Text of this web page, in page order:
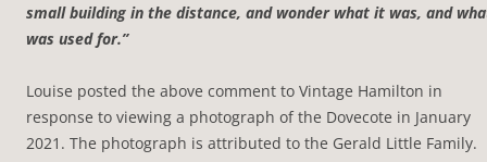
small building in the distance, and wonder what it was, and
was used for.”
Louise posted the above comment to Vintage Hamilton in
response to viewing a photograph of the Dovecote in January
2021. The photograph is attributed to the Gerald Little Family.